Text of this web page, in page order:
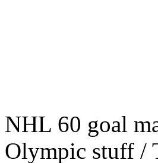
NHL 60 goal
Olympic stuff /